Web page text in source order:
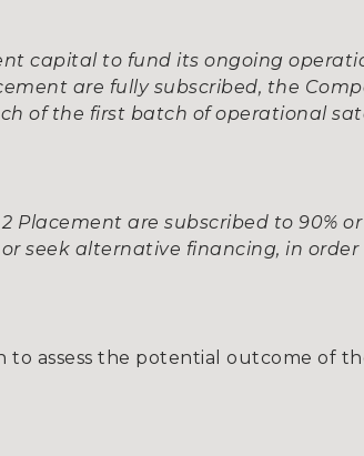
capital to fund its ongoing
are fully subscribed, the
of the first batch of operational
Placement are subscribed to 90%
seek alternative financing, in
to assess the potential outcome of